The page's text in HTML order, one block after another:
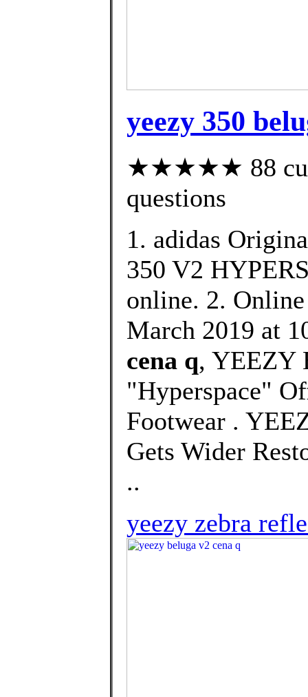
yeezy 350
★★★★★ 88
questions
1. adidas
350 V2
online. 2.
March 2019 at
cena q, YEEZY
"Hyperspace"
Footwear .
Gets Wider
..
yeezy zebra